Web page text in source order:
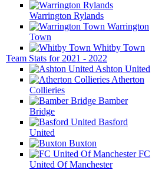
Warrington Rylands
Warrington
Town
Whitby Town
Team Stats for 2021 - 2022
Ashton United
Atherton
Collieries
Bamber
Bridge
Basford
United
Buxton
FC
United Of Manchester